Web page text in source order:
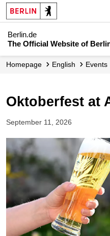
Berlin.de
The Official Website of
Homepage English Events
Oktoberfest at
September 11, 2026